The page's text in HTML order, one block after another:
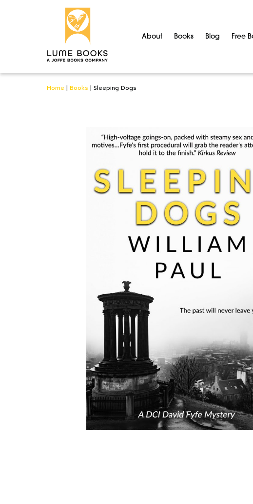
About Books Blog Free
Home | Books | Sleeping Dogs